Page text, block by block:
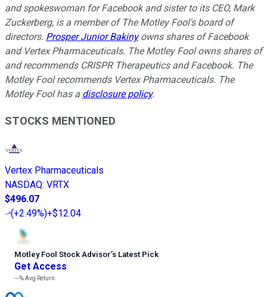
and spokeswoman for Facebook and sister to its CEO, Mark
Zuckerberg, is a member of The Motley Fool's board of
directors. Prosper Junior Bakinyowns shares of Facebook
and Vertex Pharmaceuticals. The Motley Fool owns shares of
and recommends CRISPR Therapeutics and Facebook. The
Motley Fool recommends Vertex Pharmaceuticals. The
Motley Fool has a disclosure policy.
STOCKS MENTIONED
Vertex Pharmaceuticals
NASDAQ: VRTX
$496.07
(+2.49%)+$12.04
Motley Fool Stock Advisor’s Latest Pick
Get Access
---%Avg Return